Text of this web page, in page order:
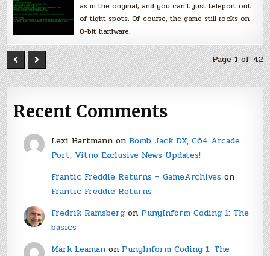
as in the original, and you can’t just teleport out
of tight spots. Of course, the game still rocks on
8-bit hardware.
Page 1 of 42
Recent Comments
Lexi Hartmannon Bomb Jack DX, C64 Arcade
Port, Vitno Exclusive News Updates!
Frantic Freddie Returns – GameArchiveson
Frantic Freddie Returns
Fredrik Ramsbergon PunyInform Coding 1: The
basics
Mark Leamanon PunyInform Coding 1: The